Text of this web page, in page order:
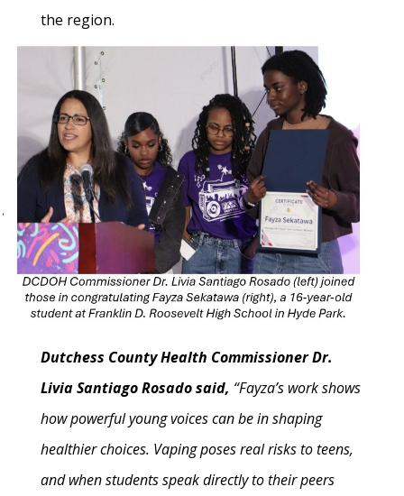
the region.
Dutchess County Health Commissioner Dr.
Livia Santiago Rosado said, “Fayza’s work shows
how powerful young voices can be in shaping
healthier choices. Vaping poses real risks to teens,
and when students speak directly to their peers